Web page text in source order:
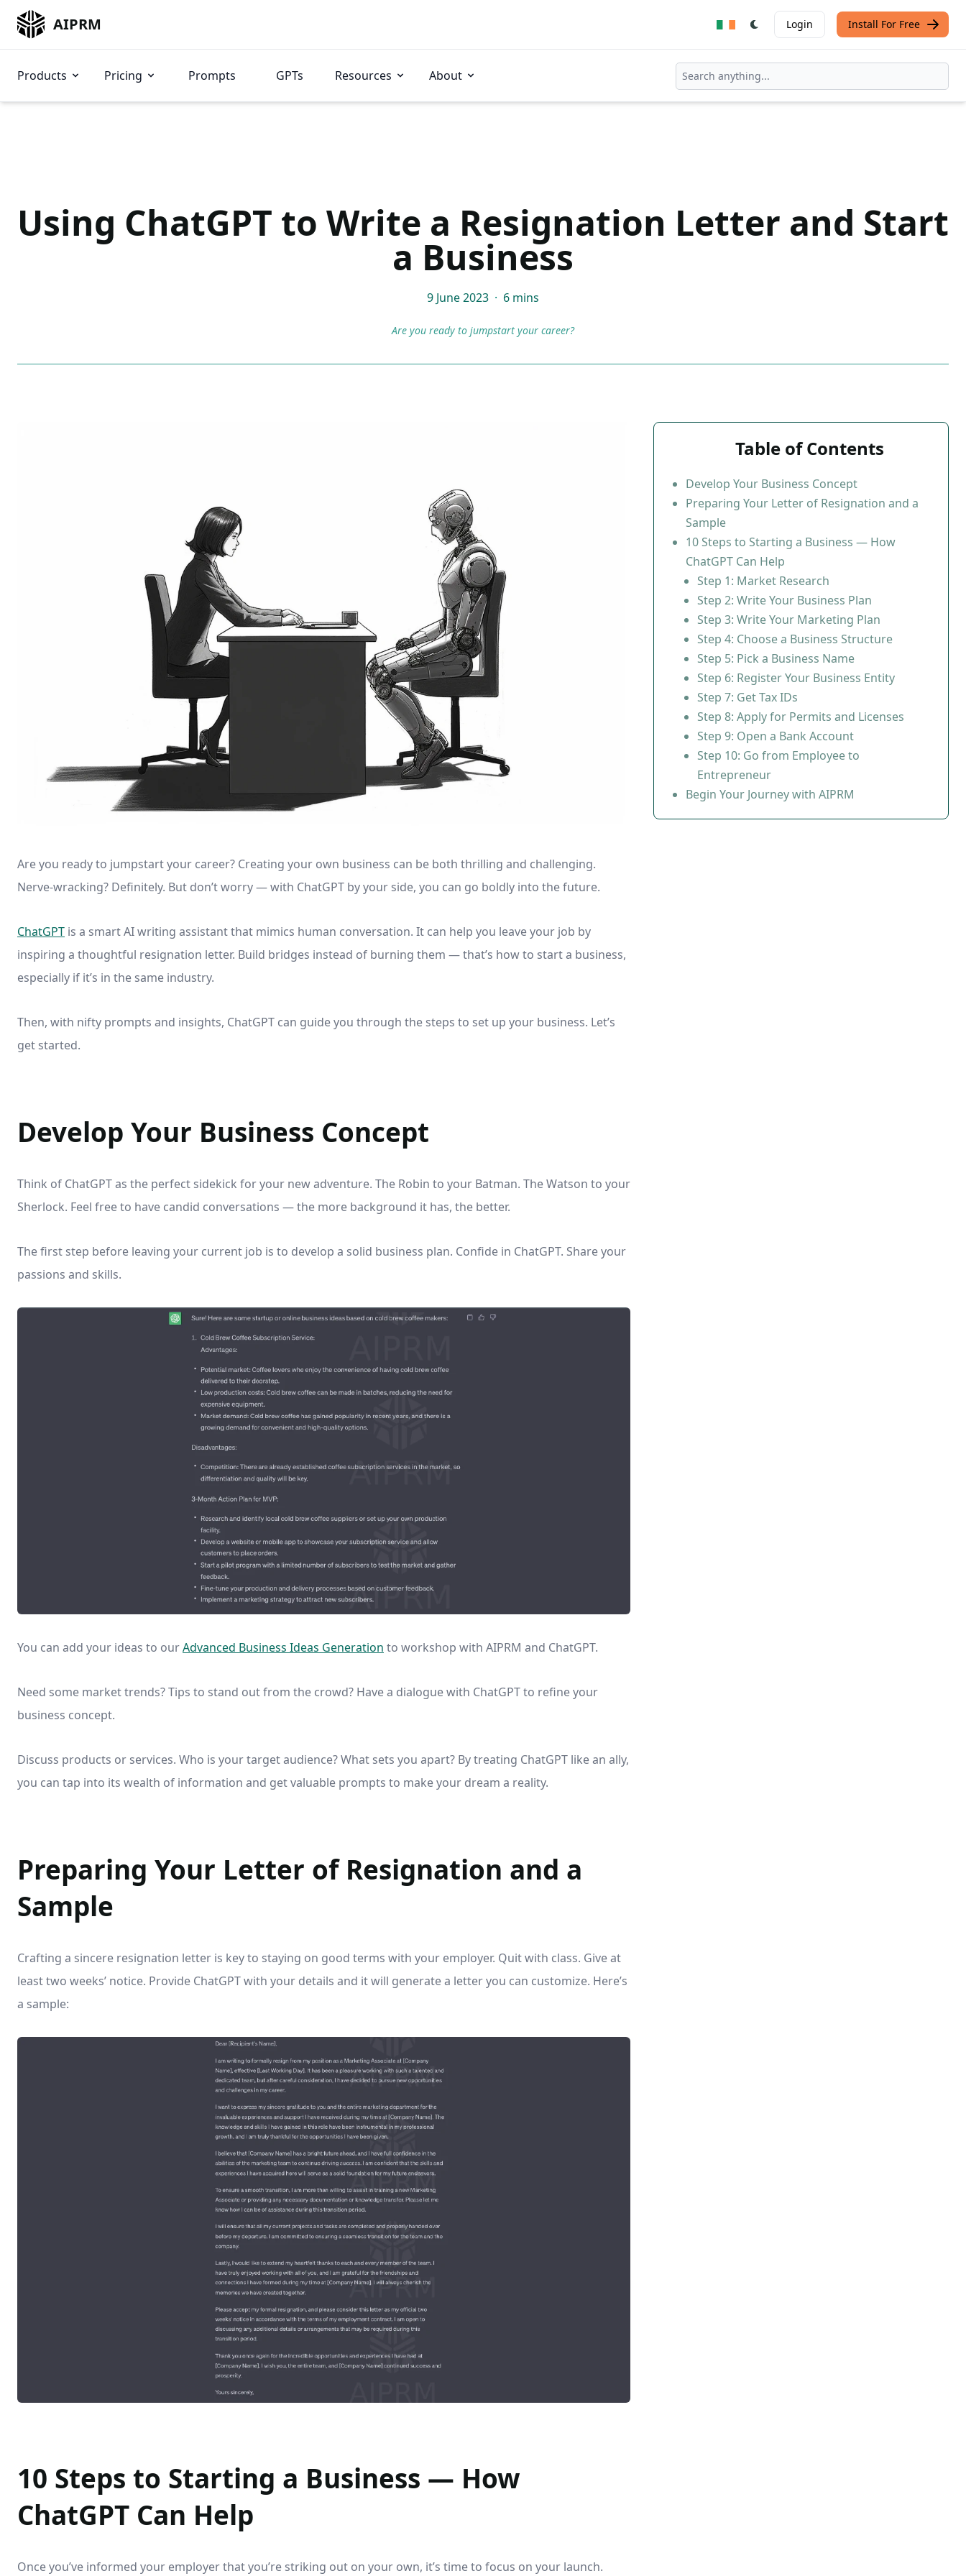
AIPRM Login Install For Free
Products Pricing Prompts GPTs Resources About
Using ChatGPT to Write a Resignation Letter and Start
a Business
9 June 2023 · 6 mins
Are you ready to jumpstart your career?
Are you ready to jumpstart your career? Creating your own business can be both thrilling and challenging.
Nerve-wracking? Definitely. But don’t worry — with ChatGPT by your side, you can go boldly into the future.
ChatGPT is a smart AI writing assistant that mimics human conversation. It can help you leave your job by
inspiring a thoughtful resignation letter. Build bridges instead of burning them — that’s how to start a business,
especially if it’s in the same industry.
Then, with nifty prompts and insights, ChatGPT can guide you through the steps to set up your business. Let’s
get started.
Develop Your Business Concept
Think of ChatGPT as the perfect sidekick for your new adventure. The Robin to your Batman. The Watson to your
Sherlock. Feel free to have candid conversations — the more background it has, the better.
The first step before leaving your current job is to develop a solid business plan. Confide in ChatGPT. Share your
passions and skills.
You can add your ideas to ourAdvanced Business Ideas Generation to workshop with AIPRM and ChatGPT.
Need some market trends? Tips to stand out from the crowd? Have a dialogue with ChatGPT to refine your
business concept.
Discuss products or services. Who is your target audience? What sets you apart? By treating ChatGPT like an ally,
you can tap into its wealth of information and get valuable prompts to make your dream a reality.
Preparing Your Letter of Resignation and a
Sample
Crafting a sincere resignation letter is key to staying on good terms with your employer. Quit with class. Give at
least two weeks’ notice. Provide ChatGPT with your details and it will generate a letter you can customize. Here’s
a sample:
10 Steps to Starting a Business — How
ChatGPT Can Help
Once you’ve informed your employer that you’re striking out on your own, it’s time to focus on your launch.
Table of Contents
Develop Your Business Concept
Preparing Your Letter of Resignation and a
Sample
10 Steps to Starting a Business — How
ChatGPT Can Help
Step 1: Market Research
Step 2: Write Your Business Plan
Step 3: Write Your Marketing Plan
Step 4: Choose a Business Structure
Step 5: Pick a Business Name
Step 6: Register Your Business Entity
Step 7: Get Tax IDs
Step 8: Apply for Permits and Licenses
Step 9: Open a Bank Account
Step 10: Go from Employee to
Entrepreneur
Begin Your Journey with AIPRM